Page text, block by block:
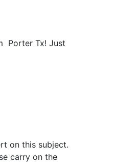
Porter Tx! Just
on this subject.
carry on the